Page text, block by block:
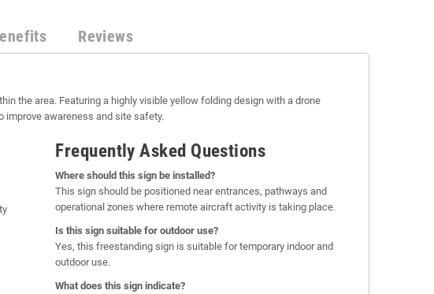
Reviews
the area. Featuring a highly visible yellow folding design with a drone
improve awareness and site safety.
Frequently Asked Questions
Where should this sign be installed?
This sign should be positioned near entrances, pathways and
operational zones where remote aircraft activity is taking place.
Is this sign suitable for outdoor use?
Yes, this freestanding sign is suitable for temporary indoor and
outdoor use.
What does this sign indicate?